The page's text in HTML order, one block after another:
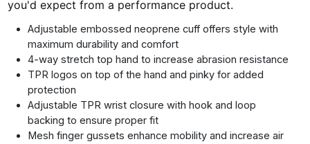
you'd expect from a performance product.
Adjustable embossed neoprene cuff offers style with
maximum durability and comfort
4-way stretch top hand to increase abrasion resistance
TPR logos on top of the hand and pinky for added
protection
Adjustable TPR wrist closure with hook and loop
backing to ensure proper fit
Mesh finger gussets enhance mobility and increase air